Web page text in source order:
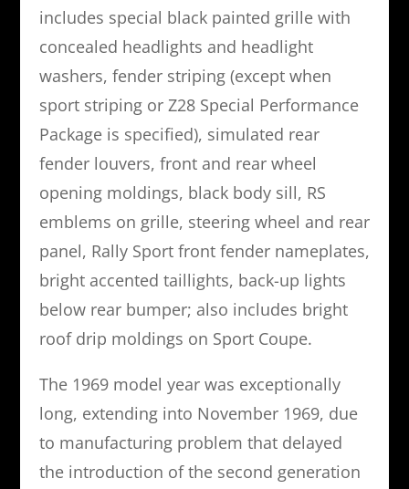
includes special black painted grille with
concealed headlights and headlight
washers, fender striping (except when
sport striping or Z28 Special Performance
Package is specified), simulated rear
fender louvers, front and rear wheel
opening moldings, black body sill, RS
emblems on grille, steering wheel and rear
panel, Rally Sport front fender nameplates,
bright accented taillights, back-up lights
below rear bumper; also includes bright
roof drip moldings on Sport Coupe.
The 1969 model year was exceptionally
long, extending into November 1969, due
to manufacturing problem that delayed
the introduction of the second generation